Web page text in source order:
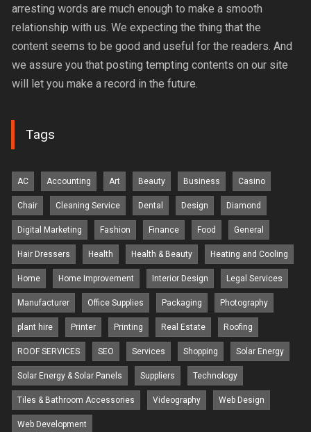
arresting words are much enough to make a smooth
relationship with us. We expecting the thing that the
content seems to be good and useful for the readers. And
we assure you that posting tempting contents on our site
will let you make a record in the future.
Tags
AC Accounting Art Beauty Business Casino
Chair Cleaning Service Dental Design Diamond
Digital Marketing Fashion Finance Food General
Hair Dressers Health Health & Beauty Heating and Cooling
Home Home Improvement Interior Design Legal Services
Manufacturer Office Supplies Packaging Photography
plant hire Printer Printing Real Estate Roofing
ROOF SERVICES SEO Services Shopping Solar Energy
Solar Energy & Solar Panels Suppliers Technology
Tiles & Bathroom Accessories Videography Web Design
Web Development